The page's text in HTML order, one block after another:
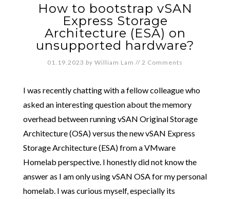
How to bootstrap vSAN
Express Storage
Architecture (ESA) on
unsupported hardware?
01.19.2023 by William Lam // 2 Comments
I was recently chatting with a fellow colleague who
asked an interesting question about the memory
overhead between running vSAN Original Storage
Architecture (OSA) versus the new vSAN Express
Storage Architecture (ESA) from a VMware
Homelab perspective. I honestly did not know the
answer as I am only using vSAN OSA for my personal
homelab. I was curious myself, especially its